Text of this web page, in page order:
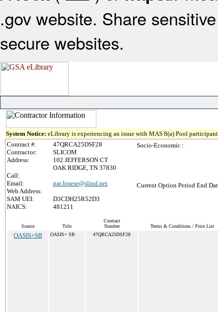
.gov website. Share
secure websites.
System Notice: eLibrary is experiencing an issue with MAS 8(a) Pool
Contract #:
47QRCA25DSF28
Contractor:
SLICOM
Address:
102 JEFFERSON CT
OAK RIDGE, TN 37830
Call:
Email:
pat.bisese@slind.net
Web Address:
SAM UEI:
D3CDH25R52D3
NAICS:
481211
Socio-Economic :
Current Option Period End
Source Title
Contract
Number
Terms & Conditions / Price List
OASIS+SB OASIS+ SB 47QRCA25DSF28